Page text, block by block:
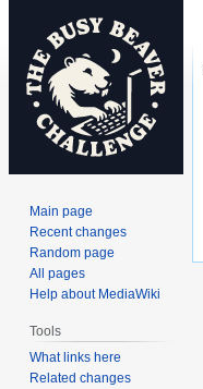
Main page
Recent changes
Random page
All pages
Help about MediaWiki
Tools
What links here
Related changes